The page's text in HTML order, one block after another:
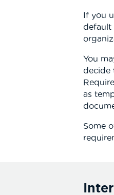
If you
default
You
decide
as
Some